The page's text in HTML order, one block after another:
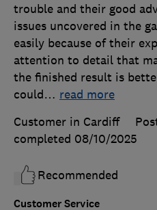
Customer Service
trouble and their good
issues uncovered in the
easily because of their
attention to detail that
the finished result is
could… read more
Customer in Cardiff
completed 08/10/2025
Recommended